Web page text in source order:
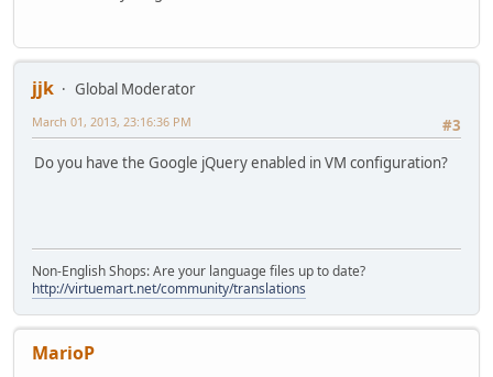
jjk
Global Moderator
#3
March 01, 2013, 23:16:36 PM
Do you have the Google jQuery enabled in VM configuration?
Non-English Shops: Are your language files up to date?
http://virtuemart.net/community/translations
MarioP